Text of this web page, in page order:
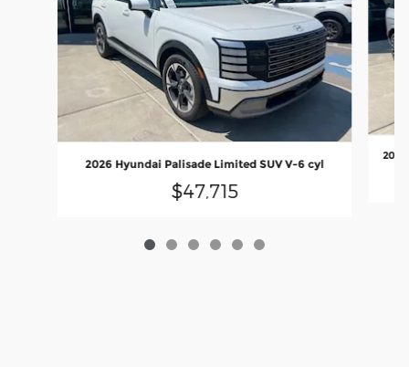
2026 Hyundai Palisade Limited SUV V-6 cyl
$47,715